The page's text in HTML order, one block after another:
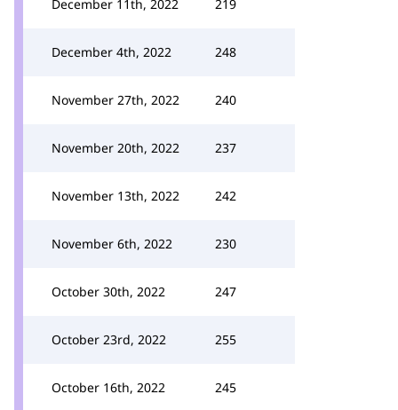
December 11th, 2022 219
December 4th, 2022 248
November 27th, 2022 240
November 20th, 2022 237
November 13th, 2022 242
November 6th, 2022 230
October 30th, 2022 247
October 23rd, 2022 255
October 16th, 2022 245